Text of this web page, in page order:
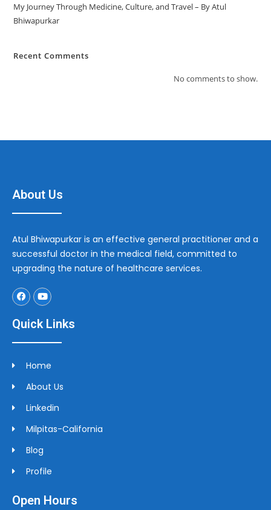
My Journey Through Medicine, Culture, and Travel – By Atul
Bhiwapurkar
Recent Comments
No comments to show.
About Us
Atul Bhiwapurkar is an effective general practitioner and a
successful doctor in the medical field, committed to
upgrading the nature of healthcare services.
Quick Links
Home
About Us
Linkedin
Milpitas-California
Blog
Profile
Open Hours